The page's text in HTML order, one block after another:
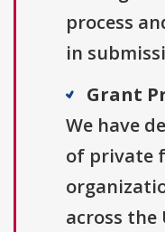
process
in
Grant
We have
of private
across the